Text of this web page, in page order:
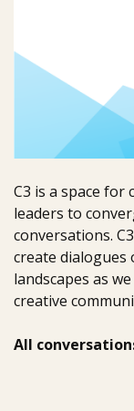
C3 is a space
leaders to
conversations.
create dialogues
landscapes as
creative
All